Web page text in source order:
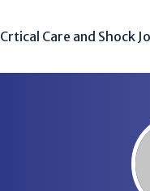
Crtical Care and Shock